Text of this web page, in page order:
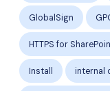
GlobalSign
HTTPS for
Install internal